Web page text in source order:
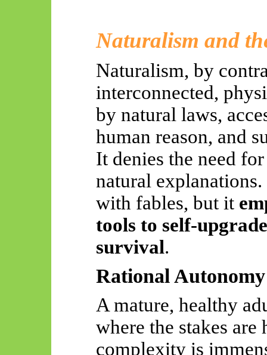
Naturalism and
Naturalism, by
interconnected,
by natural laws,
human reason, and
It denies the need
natural
with fables, but it
tools to self-
survival.
Rational
A mature, healthy
where the stakes
complexity is